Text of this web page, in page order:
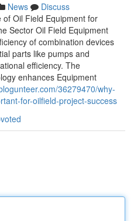
News
Discuss
Oil Field Equipment for
Sector Oil Field Equipment
of combination devices
parts like pumps and
efficiency. The
enhances Equipment
36279470/why-
for-oilfield-project-success